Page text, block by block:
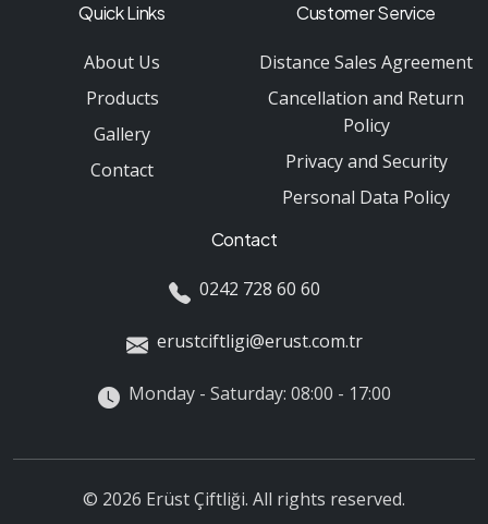
Quick Links
About Us
Products
Gallery
Contact
Customer Service
Distance Sales Agreement
Cancellation and Return
Policy
Privacy and Security
Personal Data Policy
Contact
0242 728 60 60
erustciftligi@erust.com.tr
Monday - Saturday: 08:00 - 17:00
© 2026 Erüst Çiftliği. All rights reserved.